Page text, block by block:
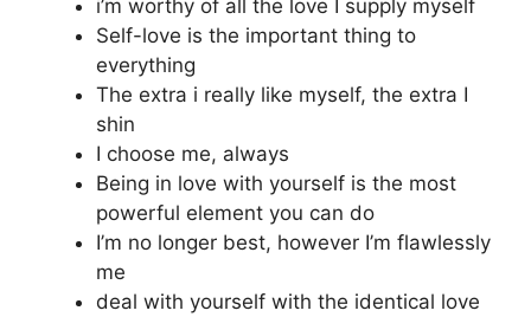
i’m worthy of all the love I supply myself
Self-love is the important thing to
everything
The extra i really like myself, the extra I
shin
I choose me, always
Being in love with yourself is the most
powerful element you can do
I’m no longer best, however I’m flawlessly
me
deal with yourself with the identical love